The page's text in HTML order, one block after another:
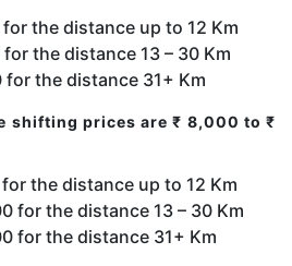
for the distance up to 12 Km
the distance 13 – 30 Km
for the distance 31+ Km
shifting prices are ₹ 8,000 to ₹
the distance up to 12 Km
for the distance 13 – 30 Km
for the distance 31+ Km